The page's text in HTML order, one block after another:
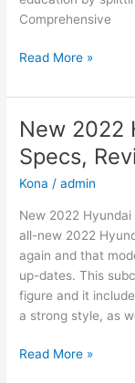
Comprehensive
New
Hyundai
Sonata
N-
Line
Changes,
Price
Read More »
New 2022
Specs,
Kona /admin
New 2022
all-new 2022
again and that
up-dates. This
figure and it
a strong style, as
New
Read More »